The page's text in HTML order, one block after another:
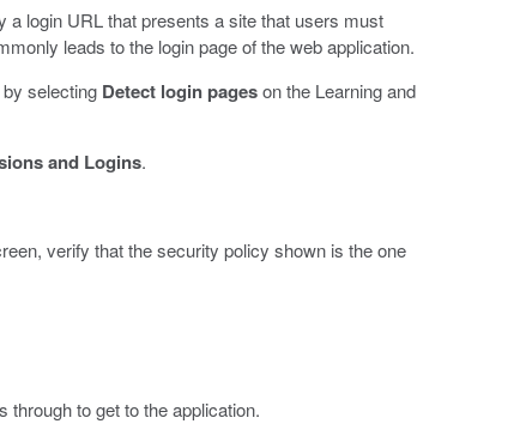
login URL that presents a site that users must
leads to the login page of the web application.
selecting Detect login pageson the Learning and
and Logins.
verify that the security policy shown is the one
to get to the application.